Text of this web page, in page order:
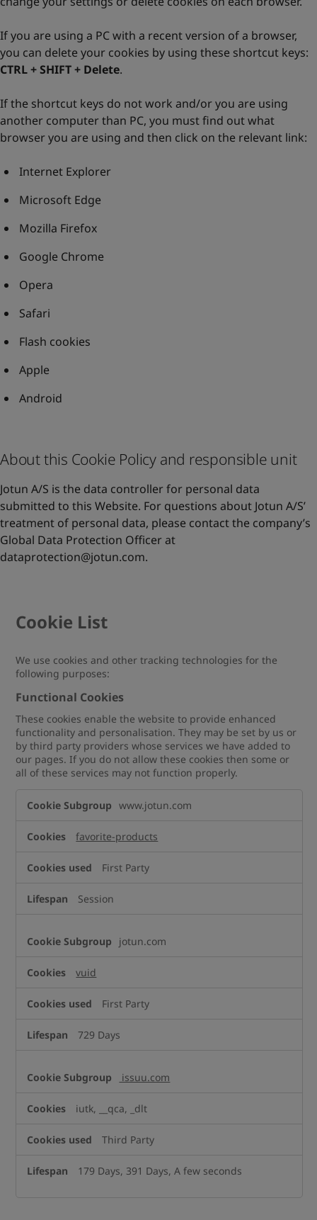
If you are using a PC with a recent version of a browser,
you can delete your cookies by using these shortcut keys:
CTRL + SHIFT + Delete.
If the shortcut keys do not work and/or you are using
another computer than PC, you must find out what
browser you are using and then click on the relevant link:
Internet Explorer
Microsoft Edge
Mozilla Firefox
Google Chrome
Opera
Safari
Flash cookies
Apple
Android
About this Cookie Policy and responsible unit
Jotun A/S is the data controller for personal data
submitted to this Website. For questions about Jotun A/S’
treatment of personal data, please contact the company’s
Global Data Protection Officer at
dataprotection@jotun.com.
Cookie List
We use cookies and other tracking technologies for the
following purposes:
Functional Cookies
These cookies enable the website to provide enhanced
functionality and personalisation. They may be set by us or
by third party providers whose services we have added to
our pages. If you do not allow these cookies then some or
all of these services may not function properly.
Cookies
www.jotun.com
favorite-products
First Party
Session
jotun.com
vuid
First Party
729 Days
issuu.com
iutk, __qca, _dlt
Third Party
179 Days, 391 Days, A few seconds